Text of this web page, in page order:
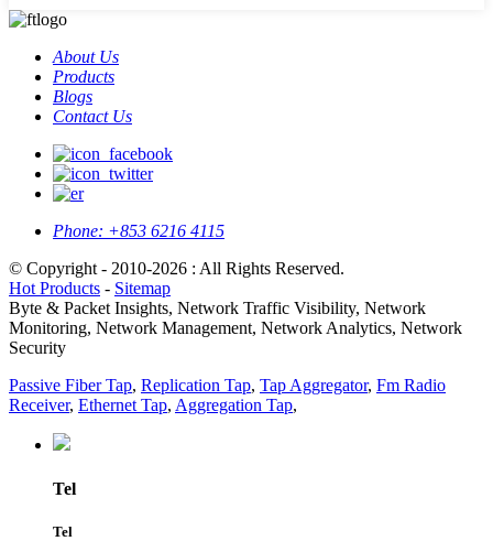
About Us
Products
Blogs
Contact Us
Phone: +853 6216 4115
© Copyright - 2010-2026 : All Rights Reserved.
Hot Products - Sitemap
Byte & Packet Insights, Network Traffic Visibility, Network
Monitoring, Network Management, Network Analytics, Network
Security
Passive Fiber Tap, Replication Tap, Tap Aggregator, Fm Radio
Receiver, Ethernet Tap, Aggregation Tap,
Tel
Tel